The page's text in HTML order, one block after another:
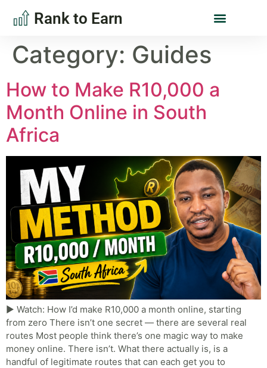
Rank to Earn
Category: Guides
How to Make R10,000 a
Month Online in South
Africa
▶ Watch: How I’d make R10,000 a month online, starting
from zero There isn’t one secret — there are several real
routes Most people think there’s one magic way to make
money online. There isn’t. What there actually is, is a
handful of legitimate routes that can each get you to